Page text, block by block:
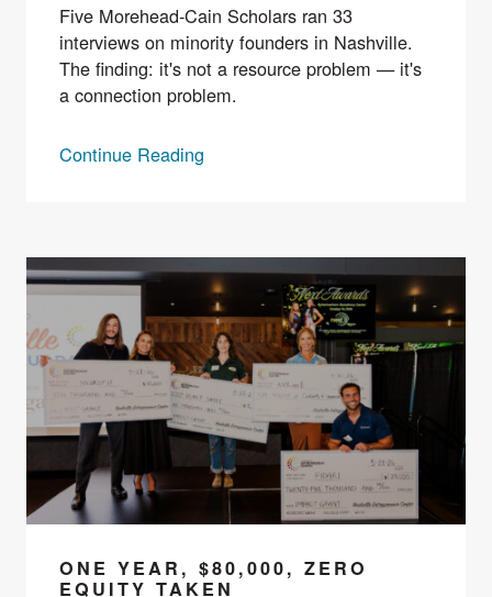
Five Morehead-Cain Scholars ran 33
interviews on minority founders in Nashville.
The finding: it's not a resource problem — it's
a connection problem.
Continue Reading
ONE YEAR, $80,000, ZERO
EQUITY TAKEN